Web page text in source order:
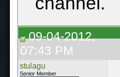
09-04-2012,
07:43 PM
stulagu
Senior Member